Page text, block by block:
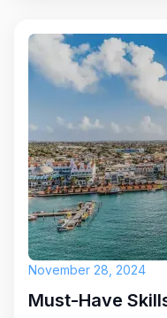
November 28, 2024